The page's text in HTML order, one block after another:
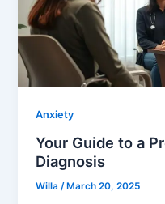
Anxiety
Your Guide to a
Diagnosis
Willa/ March 20, 2025